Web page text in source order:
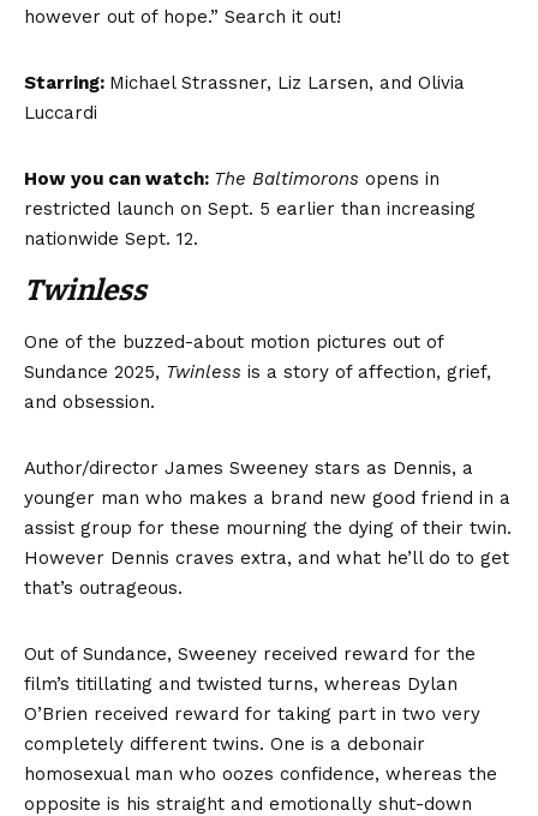
however out of hope.” Search it out!
Starring: Michael Strassner, Liz Larsen, and Olivia
Luccardi
How you can watch: The Baltimorons opens in
restricted launch on Sept. 5 earlier than increasing
nationwide Sept. 12.
Twinless
One of the buzzed-about motion pictures out of
Sundance 2025, Twinless is a story of affection, grief,
and obsession.
Author/director James Sweeney stars as Dennis, a
younger man who makes a brand new good friend in a
assist group for these mourning the dying of their twin.
However Dennis craves extra, and what he’ll do to get
that’s outrageous.
Out of Sundance, Sweeney received reward for the
film’s titillating and twisted turns, whereas Dylan
O’Brien received reward for taking part in two very
completely different twins. One is a debonair
homosexual man who oozes confidence, whereas the
opposite is his straight and emotionally shut-down